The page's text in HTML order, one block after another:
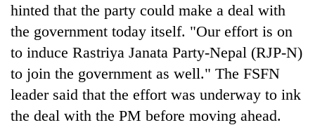
hinted that the party could make a deal with
the government today itself. "Our effort is on
to induce Rastriya Janata Party-Nepal (RJP-N)
to join the government as well." The FSFN
leader said that the effort was underway to ink
the deal with the PM before moving ahead.